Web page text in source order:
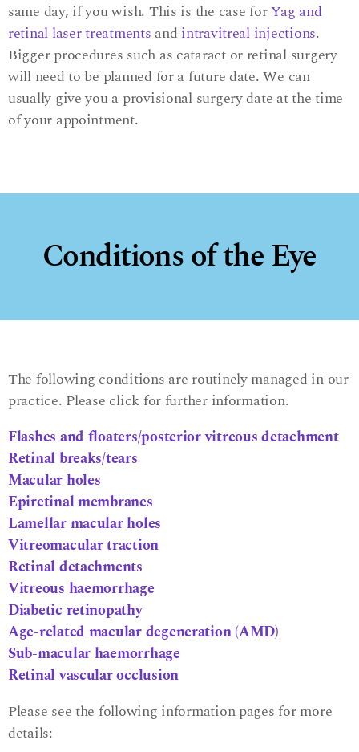
same day, if you wish. This is the case forYag and
retinal laser treatments and intravitreal injections.
Bigger procedures such as cataract or retinal surgery
will need to be planned for a future date. We can
usually give you a provisional surgery date at the time
of your appointment.
Conditions of the Eye
The following conditions are routinely managed in our
practice. Please click for further information.
Flashes and floaters/posterior vitreous detachment
Retinal breaks/tears
Macular holes
Epiretinal membranes
Lamellar macular holes
Vitreomacular traction
Retinal detachments
Vitreous haemorrhage
Diabetic retinopathy
Age-related macular degeneration (AMD)
Sub-macular haemorrhage
Retinal vascular occlusion
Please see the following information pages for more
details: